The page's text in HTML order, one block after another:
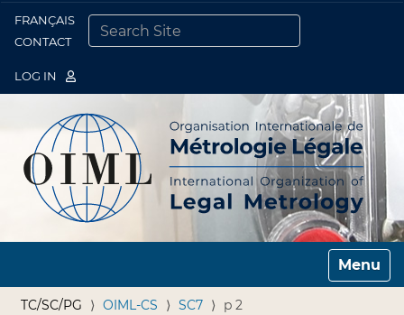
FRANÇAIS
CONTACT
LOG IN
Toggle
TC/SC/PG OIML-CS SC7 p 2